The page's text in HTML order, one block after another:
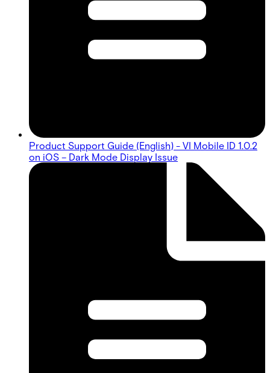
Product Support Guide (English) - VI Mobile ID 1.0.2
on iOS – Dark Mode Display Issue